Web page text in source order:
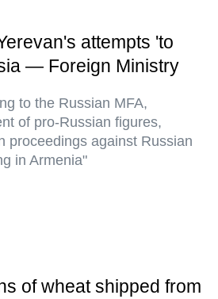
attempts 'to
— Foreign Ministry
to the Russian MFA,
of pro-Russian figures,
proceedings against Russian
in Armenia"
of wheat shipped from